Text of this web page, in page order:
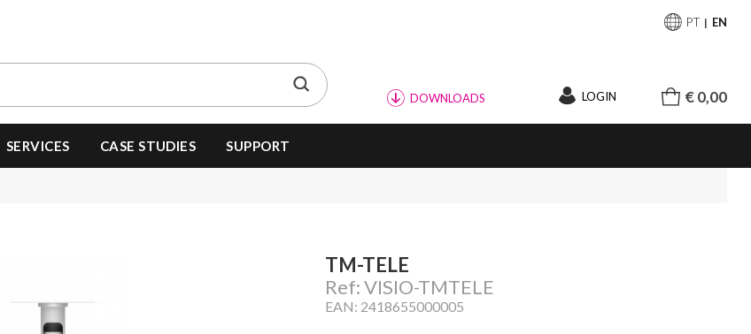
PT EN
DOWNLOADS LOGIN € 0,00
SERVICES CASE STUDIES SUPPORT
TM-TELE
Ref: VISIO-TMTELE
EAN: 2418655000005